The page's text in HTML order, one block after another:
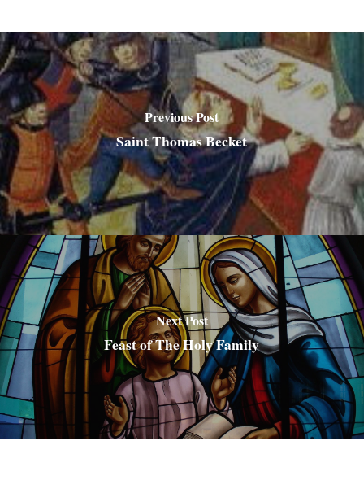
Previous Post
Saint Thomas Becket
Next Post
Feast of The Holy Family